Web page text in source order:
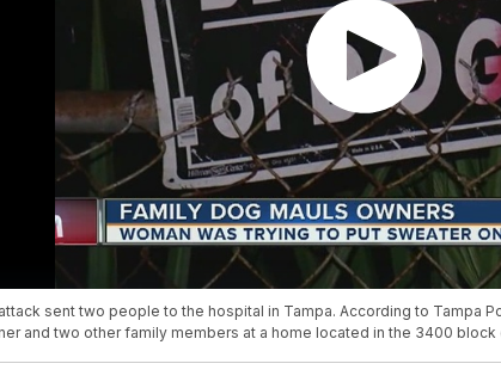
sent two people to the hospital in Tampa. According to Tampa
and two other family members at a home located in the 3400